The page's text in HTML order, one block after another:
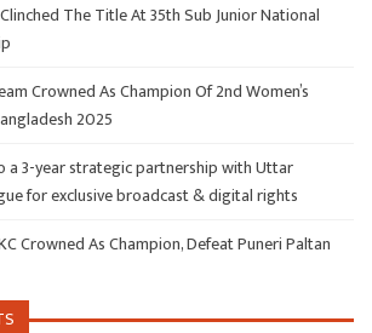
Clinched The Title At 35th Sub Junior National
Crowned As Champion Of 2nd Women’s
2025
a 3-year strategic partnership with Uttar
for exclusive broadcast & digital rights
Crowned As Champion, Defeat Puneri Paltan